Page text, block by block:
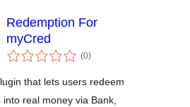
Redemption For
myCred
(0укупних
оцена
)
that lets users redeem
real money via Bank,